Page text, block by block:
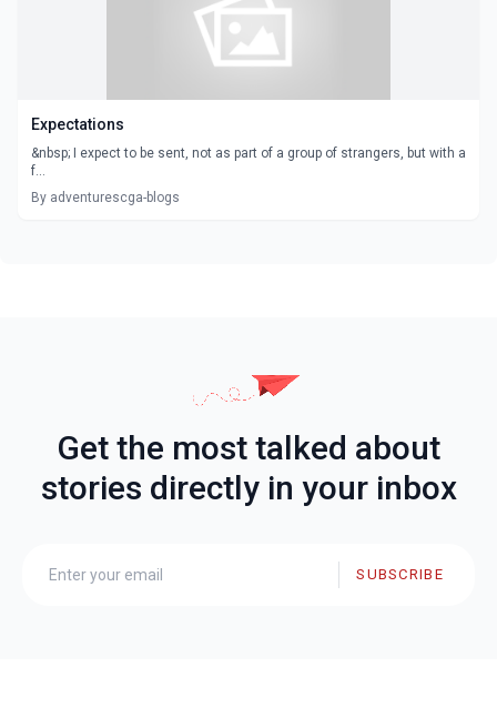
Expectations
&nbsp; I expect to be sent, not as part of a group of strangers, but with a
f...
By adventurescga-blogs
Get the most talked about
stories directly in your inbox
SUBSCRIBE